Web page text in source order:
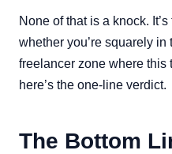
None of that is a knock.
whether you’re squarely
freelancer zone where this
here’s the one-line verdict.
The Bottom